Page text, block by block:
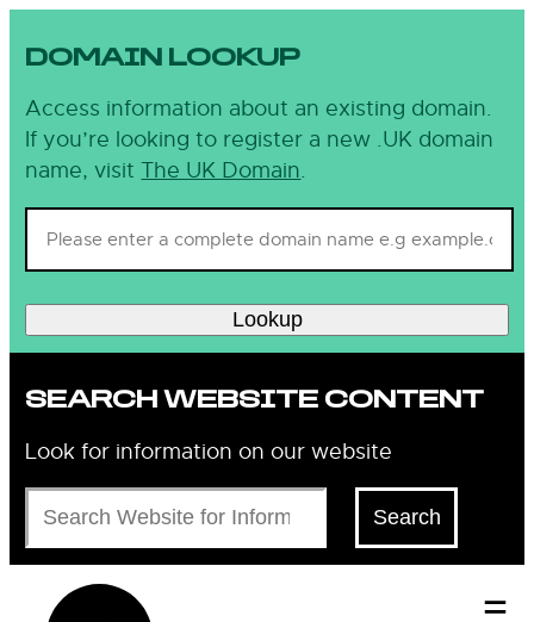
DOMAIN LOOKUP
Access information about an existing domain.
If you’re looking to register a new .UK domain
name, visit The UK Domain.
Lookup
SEARCH WEBSITE CONTENT
Look for information on our website
Search
Search